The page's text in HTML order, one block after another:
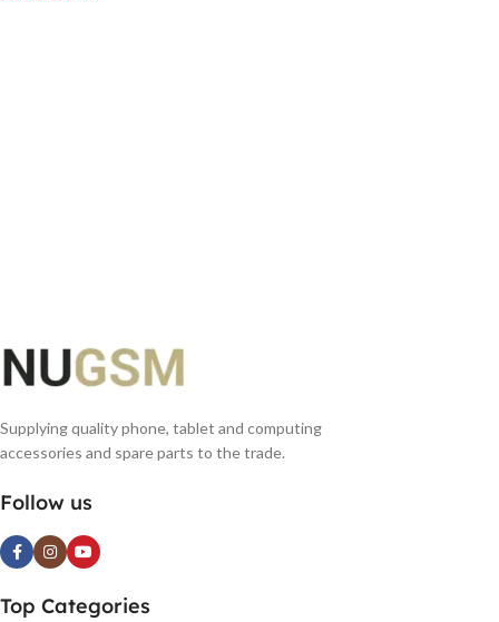
Supplying quality phone, tablet and computing
accessories and spare parts to the trade.
Follow us
Top Categories